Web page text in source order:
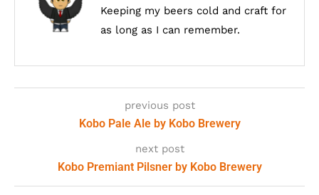
Keeping my beers cold and craft for
as long as I can remember.
previous post
Kobo Pale Ale by Kobo Brewery
next post
Kobo Premiant Pilsner by Kobo Brewery